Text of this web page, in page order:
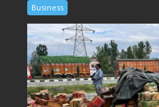
Business